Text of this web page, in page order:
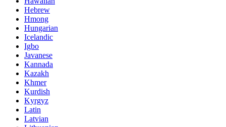
Hebrew
Hmong
Hungarian
Icelandic
Igbo
Javanese
Kannada
Kazakh
Khmer
Kurdish
Kyrgyz
Latin
Latvian